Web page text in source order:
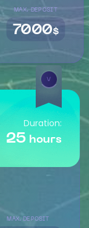
MAX. DEPOSIT
7000$
V
Duration:
25 hours
MAX. DEPOSIT